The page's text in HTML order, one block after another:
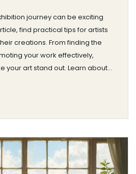
journey can be exciting
find practical tips for artists
creations. From finding the
your work effectively,
your art stand out. Learn about
and the importance of